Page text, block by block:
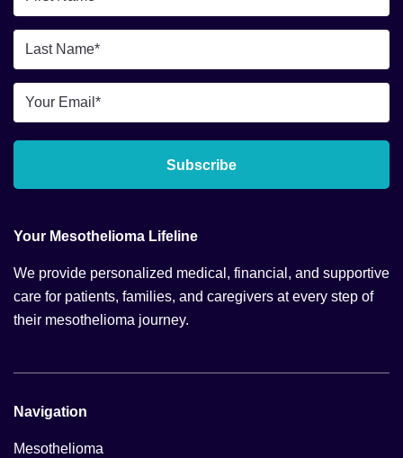
Name
*Last
Name
*Email
*
Subscribe
Your Mesothelioma Lifeline
We provide personalized medical, financial, and supportive
care for patients, families, and caregivers at every step of
their mesothelioma journey.
Navigation
Mesothelioma